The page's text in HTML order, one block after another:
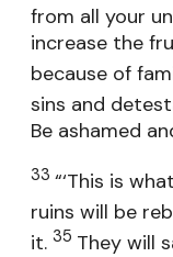
from all your
increase the
because of
sins and
Be ashamed
33 “‘This is
ruins will be
it. 35 They will